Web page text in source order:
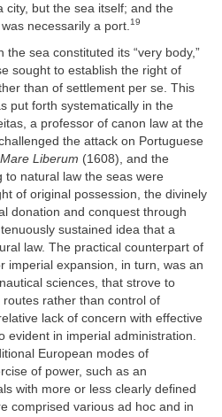
city, but the sea itself; and the
necessarily a port. 19
sea constituted its “very body,”
sought to establish the right of
than of settlement per se. This
put forth systematically in the
a professor of canon law at the
the attack on Portuguese
Mare Liberum (1608), and the
to natural law the seas were
of original possession, the divinely
donation and conquest through
sustained idea that a
law. The practical counterpart of
imperial expansion, in turn, was an
sciences, that strove to
rather than control of
lack of concern with effective
evident in imperial administration.
European modes of
of power, such as an
with more or less clearly defined
comprised various ad hoc and in